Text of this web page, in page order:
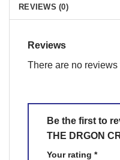
REVIEWS (0)
Reviews
There are no reviews
Be the first to
THE DRGON
Your rating *